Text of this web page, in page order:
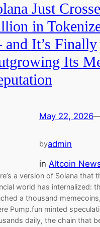
Just
in
It’s Finally
Its
May 22, 2026
byadmin
in Altcoin
a version of Solana that
world has internalized:
a thousand
Pump.fun minted
daily, the chain that